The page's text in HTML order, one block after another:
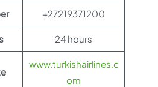
+27219371200
24 hours
www.turkishairlines.c
om